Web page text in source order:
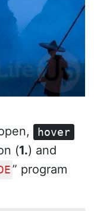
hover
(1.) and
” program